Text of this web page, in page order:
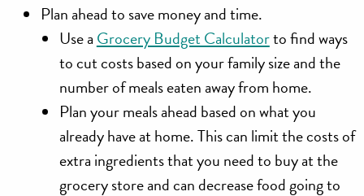
Plan aheadto save money and time.
Use a Grocery Budget Calculatorto find ways
to cut costs based on your family size and the
number of meals eaten away from home.
Plan your meals ahead based on what you
already have at home. This can limit the costs of
extra ingredients that you need to buy at the
grocery store and can decrease food going to